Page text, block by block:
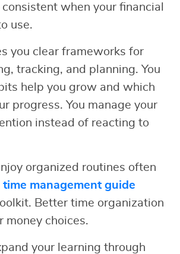
consistent when your financial
use.
you clear frameworks for
tracking, and planning. You
help you grow and which
progress. You manage your
instead of reacting to
organized routines often
time management guide
Better time organization
money choices.
your learning through